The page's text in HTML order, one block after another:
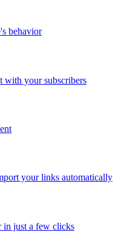
behavior
with your subscribers
your links automatically
in just a few clicks